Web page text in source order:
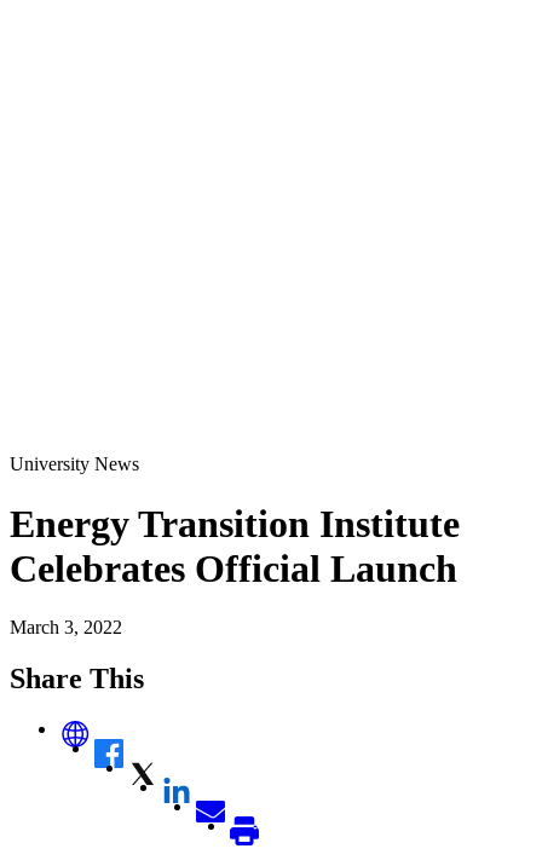
University News
Energy Transition Institute
Celebrates Official Launch
March 3, 2022
Share This